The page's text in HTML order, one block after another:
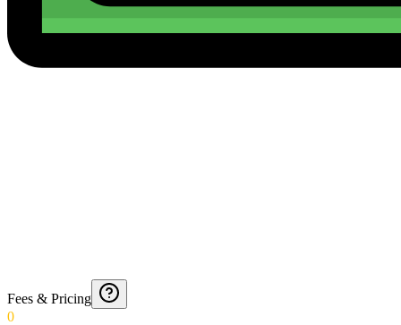
Fees & Pricing
0